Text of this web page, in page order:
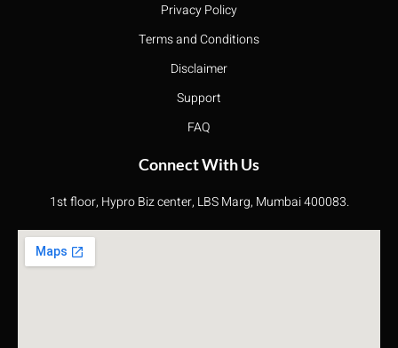
Privacy Policy
Terms and Conditions
Disclaimer
Support
FAQ
Connect With Us
1st floor, Hypro Biz center, LBS Marg, Mumbai 400083.